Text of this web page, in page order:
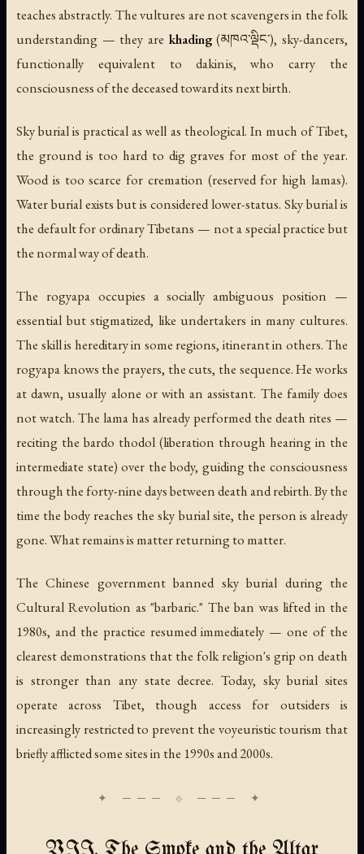
teaches abstractly. The vultures are not scavengers in the folk
understanding — they are khading(མཁའ་ལྡིང་), sky-dancers,
functionally equivalent to dakinis, who carry the
consciousness of the deceased toward its next birth.
Sky burial is practical as well as theological. In much of Tibet,
the ground is too hard to dig graves for most of the year.
Wood is too scarce for cremation (reserved for high lamas).
Water burial exists but is considered lower-status. Sky burial is
the default for ordinary Tibetans — not a special practice but
the normal way of death.
The rogyapa occupies a socially ambiguous position —
essential but stigmatized, like undertakers in many cultures.
The skill is hereditary in some regions, itinerant in others. The
rogyapa knows the prayers, the cuts, the sequence. He works
at dawn, usually alone or with an assistant. The family does
not watch. The lama has already performed the death rites —
reciting the bardo thodol (liberation through hearing in the
intermediate state) over the body, guiding the consciousness
through the forty-nine days between death and rebirth. By the
time the body reaches the sky burial site, the person is already
gone. What remains is matter returning to matter.
The Chinese government banned sky burial during the
Cultural Revolution as "barbaric." The ban was lifted in the
1980s, and the practice resumed immediately — one of the
clearest demonstrations that the folk religion's grip on death
is stronger than any state decree. Today, sky burial sites
operate across Tibet, though access for outsiders is
increasingly restricted to prevent the voyeuristic tourism that
briefly afflicted some sites in the 1990s and 2000s.